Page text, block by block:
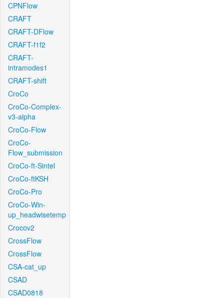
CPNFlow
CRAFT
CRAFT-DFlow
CRAFT-f1f2
CRAFT-
intramodes1
CRAFT-shift
CroCo
CroCo-Complex-
v3-alpha
CroCo-Flow
CroCo-
Flow_submission
CroCo-ft-Sintel
CroCo-ftKSH
CroCo-Pro
CroCo-Win-
up_headwisetemp
Crocov2
CrossFlow
CrossFlow
CSA-cat_up
CSAD
CSAD0818